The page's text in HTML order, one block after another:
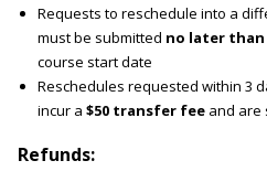
Requests to reschedule into a
must be submitted no later than
course start date
Reschedules requested within 3
incur a $50 transfer fee and are
Refunds: